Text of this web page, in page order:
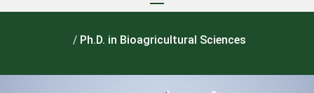
/ Ph.D. in Bioagricultural Sciences